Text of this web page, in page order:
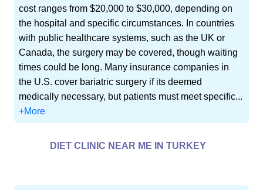
cost ranges from $20,000 to $30,000, depending on
the hospital and specific circumstances. In countries
with public healthcare systems, such as the UK or
Canada, the surgery may be covered, though waiting
times could be long. Many insurance companies in
the U.S. cover bariatric surgery if its deemed
medically necessary, but patients must meet specific...
+More
DIET CLINIC NEAR ME IN TURKEY